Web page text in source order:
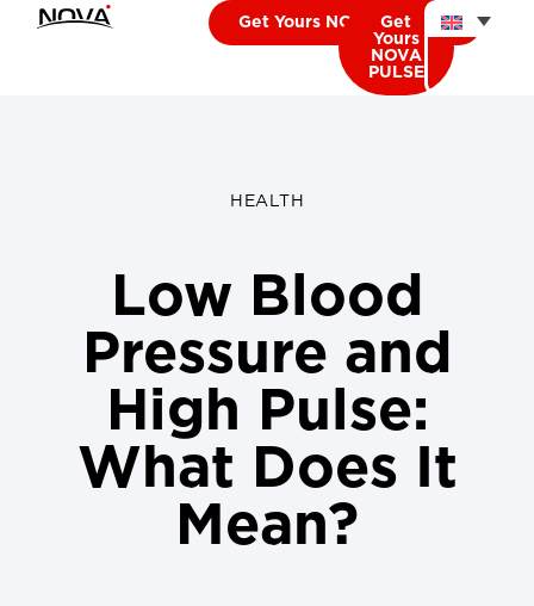
Get Yours NOVA CARDIO
Get
Yours
NOVA
PULSE
HEALTH
Low Blood
Pressure and
High Pulse:
What Does It
Mean?